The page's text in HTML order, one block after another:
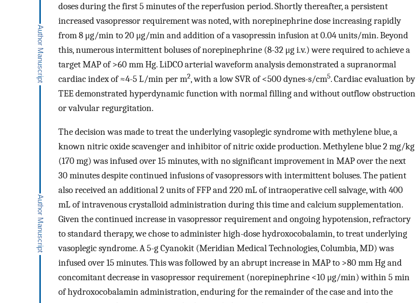
doses during the first 5 minutes of the reperfusion period. Shortly thereafter, a persistent
increased vasopressor requirement was noted, with norepinephrine dose increasing rapidly
from 8 μg/min to 20 μg/min and addition of a vasopressin infusion at 0.04 units/min. Beyond
this, numerous intermittent boluses of norepinephrine (8-32 μg i.v.) were required to achieve a
target MAP of >60 mm Hg. LiDCO arterial waveform analysis demonstrated a supranormal
cardiac index of ≈4-5 L/min per m2, with a low SVR of <500 dynes-s/cm5. Cardiac evaluation by
TEE demonstrated hyperdynamic function with normal filling and without outflow obstruction
or valvular regurgitation.
The decision was made to treat the underlying vasoplegic syndrome with methylene blue, a
known nitric oxide scavenger and inhibitor of nitric oxide production. Methylene blue 2 mg/kg
(170 mg) was infused over 15 minutes, with no significant improvement in MAP over the next
30 minutes despite continued infusions of vasopressors with intermittent boluses. The patient
also received an additional 2 units of FFP and 220 mL of intraoperative cell salvage, with 400
mL of intravenous crystalloid administration during this time and calcium supplementation.
Given the continued increase in vasopressor requirement and ongoing hypotension, refractory
to standard therapy, we chose to administer high-dose hydroxocobalamin, to treat underlying
vasoplegic syndrome. A 5-g Cyanokit (Meridian Medical Technologies, Columbia, MD) was
infused over 15 minutes. This was followed by an abrupt increase in MAP to >80 mm Hg and
concomitant decrease in vasopressor requirement (norepinephrine <10 μg/min) within 5 min
of hydroxocobalamin administration, enduring for the remainder of the case and into the